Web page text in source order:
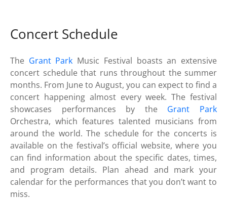
Concert Schedule
The Grant Park Music Festival boasts an extensive
concert schedule that runs throughout the summer
months. From June to August, you can expect to find a
concert happening almost every week. The festival
showcases performances by the Grant Park
Orchestra, which features talented musicians from
around the world. The schedule for the concerts is
available on the festival’s official website, where you
can find information about the specific dates, times,
and program details. Plan ahead and mark your
calendar for the performances that you don’t want to
miss.